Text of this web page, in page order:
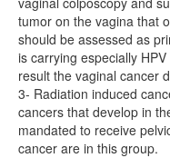
tumor on the vagina that
should be assessed as
is carrying especially
result the vaginal cancer
3- Radiation induced
cancers that develop in
mandated to receive
cancer are in this group.